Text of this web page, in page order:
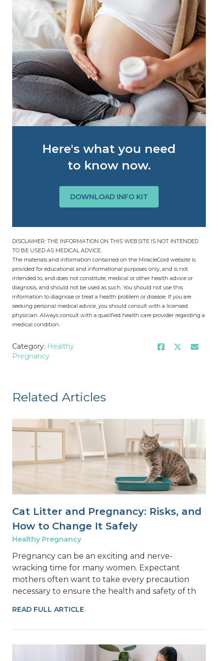
Here's what you need
to know now.
DOWNLOAD INFO KIT
DISCLAIMER: THE INFORMATION ON THIS WEBSITE IS NOT INTENDED
TO BE USED AS MEDICAL ADVICE.
The materials and information contained on the MiracleCord website is
provided for educational and informational purposes only, and is not
intended to, and does not constitute, medical or other health advice or
diagnosis, and should not be used as such. You should not use this
information to diagnose or treat a health problem or disease. If you are
seeking personal medical advice, you should consult with a licensed
physician. Always consult with a qualified health care provider regarding a
medical condition.
Category: Healthy
Pregnancy
Related Articles
Cat Litter and Pregnancy: Risks, and
How to Change It Safely
Healthy Pregnancy
Pregnancy can be an exciting and nerve-
wracking time for many women. Expectant
mothers often want to take every precaution
necessary to ensure the health and safety of th
READ FULL ARTICLE